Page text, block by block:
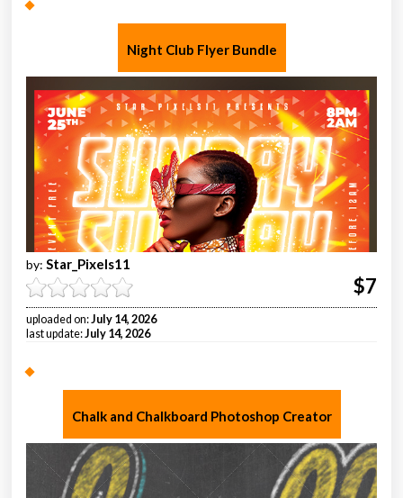
Night Club Flyer Bundle
by: Star_Pixels11
$7
uploaded on:July 14, 2026
last update:July 14, 2026
Chalk and Chalkboard Photoshop Creator